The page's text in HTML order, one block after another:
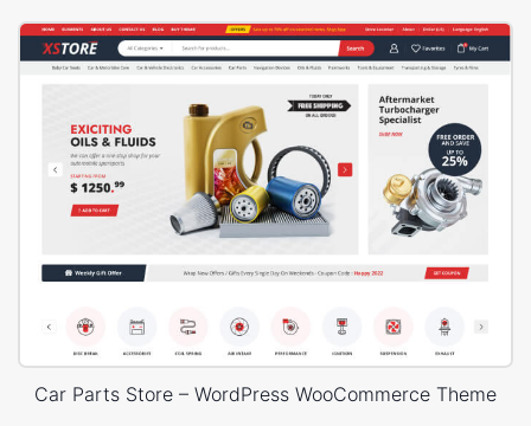
Car Parts Store – WordPress WooCommerce Theme